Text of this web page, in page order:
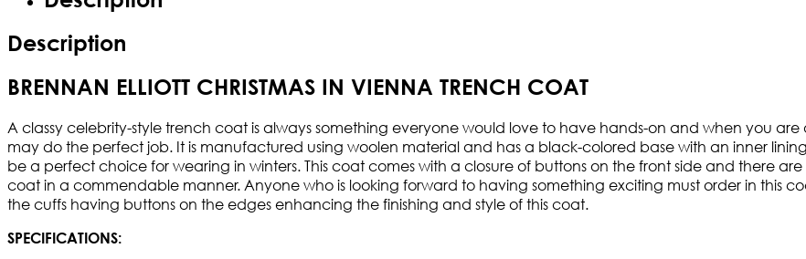
Description
BRENNAN ELLIOTT CHRISTMAS IN VIENNA TRENCH COAT
A classy celebrity-style trench coat is always something everyone would love to have hands-on and when you
may do the perfect job. It is manufactured using woolen material and has a black-colored base with an inner
be a perfect choice for wearing in winters. This coat comes with a closure of buttons on the front side and there
coat in a commendable manner. Anyone who is looking forward to having something exciting must order in this
the cuffs having buttons on the edges enhancing the finishing and style of this coat.
SPECIFICATIONS: